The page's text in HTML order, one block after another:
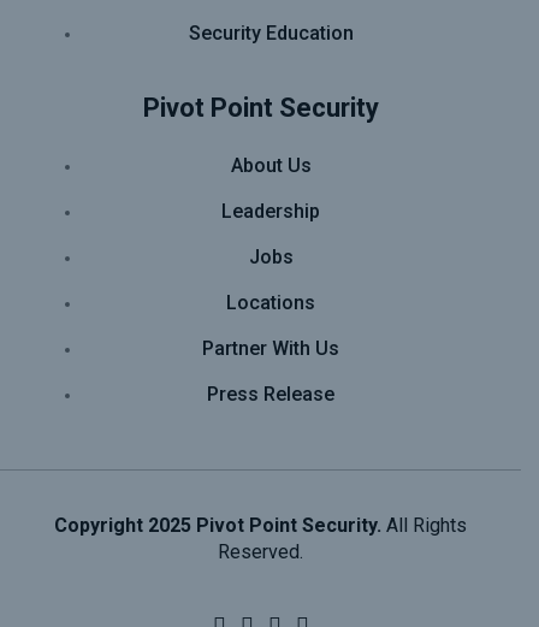
Security Education
Pivot Point Security
About Us
Leadership
Jobs
Locations
Partner With Us
Press Release
Copyright 2025 Pivot Point Security. All Rights
Reserved.